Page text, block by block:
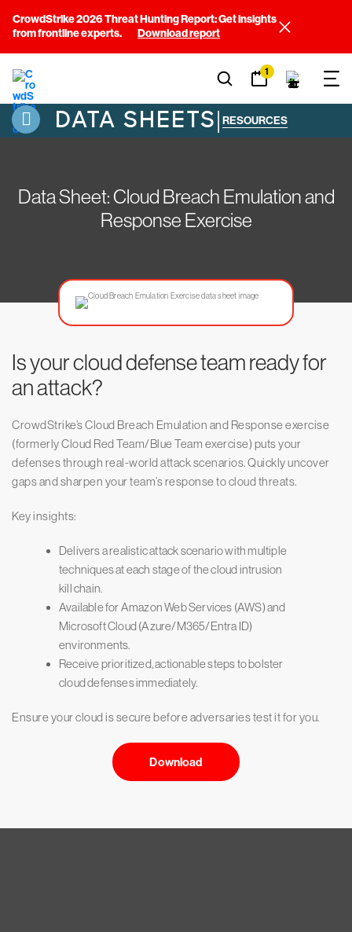
CrowdStrike 2026 Threat Hunting Report: Get insights
from frontline experts.
Download report
1
DATA SHEETS| RESOURCES
Data Sheet: Cloud Breach Emulation and
Response Exercise
Is your cloud defense team ready for
an attack?
CrowdStrike’s Cloud Breach Emulation and Response exercise
(formerly Cloud Red Team/Blue Team exercise) puts your
defenses through real-world attack scenarios. Quickly uncover
gaps and sharpen your team’s response to cloud threats.
Key insights:
Delivers a realistic attack scenario with multiple
techniques at each stage of the cloud intrusion
kill chain.
Available for Amazon Web Services (AWS) and
Microsoft Cloud (Azure/M365/Entra ID)
environments.
Receive prioritized, actionable steps to bolster
cloud defenses immediately.
Ensure your cloud is secure before adversaries test it for you.
Download